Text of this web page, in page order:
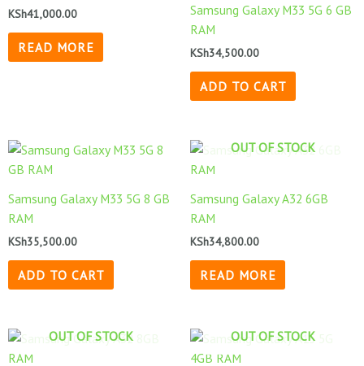
KSh41,000.00
READ MORE
Samsung Galaxy M33 5G 6 GB
RAM
KSh34,500.00
ADD TO CART
Samsung Galaxy M33 5G 8 GB
RAM
KSh35,500.00
ADD TO CART
OUT OF STOCK
Samsung Galaxy A32 6GB
RAM
KSh34,800.00
READ MORE
OUT OF STOCK OUT OF STOCK